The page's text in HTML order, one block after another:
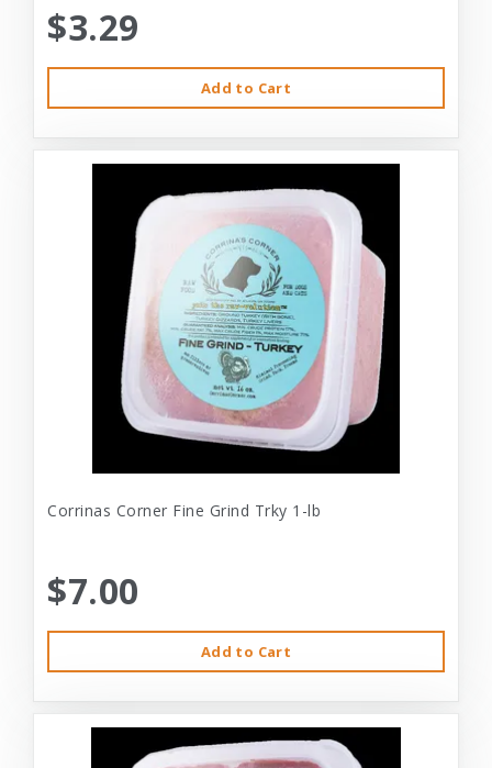
$3.29
Add to Cart
Corrinas Corner Fine Grind Trky 1-lb
$7.00
Add to Cart